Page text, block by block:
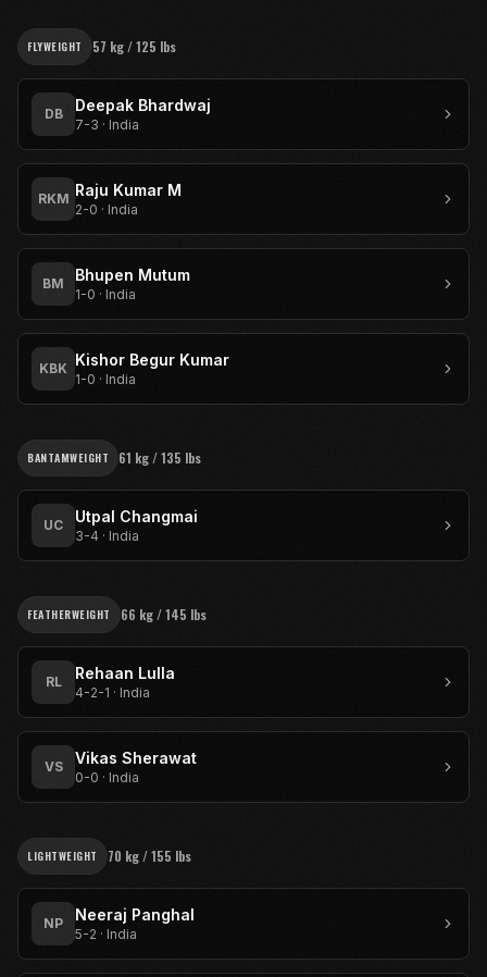
FLYWEIGHT 57 kg / 125 lbs
DB Deepak Bhardwaj
7-3 · India
RKM Raju Kumar M
2-0 · India
BM Bhupen Mutum
1-0 · India
KBK Kishor Begur Kumar
1-0 · India
BANTAMWEIGHT 61 kg / 135 lbs
UC Utpal Changmai
3-4 · India
FEATHERWEIGHT 66 kg / 145 lbs
RL Rehaan Lulla
4-2-1 · India
VS Vikas Sherawat
0-0 · India
LIGHTWEIGHT 70 kg / 155 lbs
NP Neeraj Panghal
5-2 · India